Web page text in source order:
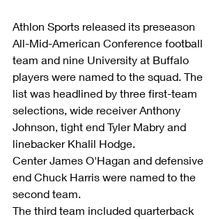
Athlon Sports released its preseason
All-Mid-American Conference football
team and nine University at Buffalo
players were named to the squad. The
list was headlined by three first-team
selections, wide receiver Anthony
Johnson, tight end Tyler Mabry and
linebacker Khalil Hodge.
Center James O'Hagan and defensive
end Chuck Harris were named to the
second team.
The third team included quarterback